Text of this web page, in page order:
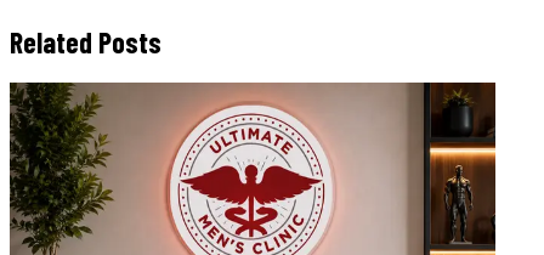
Related Posts